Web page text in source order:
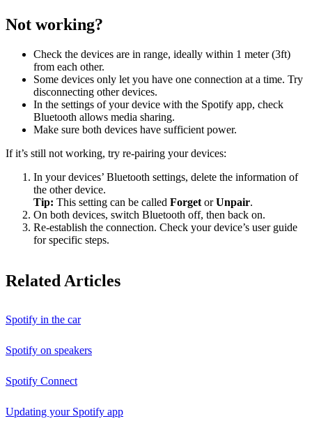
Not working?
Check the devices are in range, ideally within 1 meter (3ft)
from each other.
Some devices only let you have one connection at a time. Try
disconnecting other devices.
In the settings of your device with the Spotify app, check
Bluetooth allows media sharing.
Make sure both devices have sufficient power.
If it’s still not working, try re-pairing your devices:
In your devices’ Bluetooth settings, delete the information of
the other device.
Tip: This setting can be called Forget orUnpair.
On both devices, switch Bluetooth off, then back on.
Re-establish the connection. Check your device’s user guide
for specific steps.
Related Articles
Spotify in the car
Spotify on speakers
Spotify Connect
Updating your Spotify app